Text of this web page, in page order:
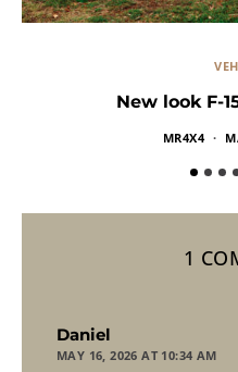
New look F-
MR4X4
1
Daniel
MAY 16, 2026 AT 10:34 AM